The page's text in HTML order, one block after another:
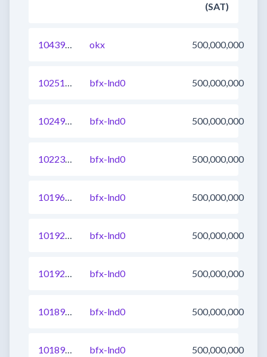
(SAT)
1043945608711569410 okx 500,000,000
1025103277930315777 bfx-lnd0 500,000,000
1024983431227375617 bfx-lnd0 500,000,000
1022302821851660289 bfx-lnd0 500,000,000
1019607918900150273 bfx-lnd0 500,000,000
1019297856604012545 bfx-lnd0 500,000,000
1019297856603815937 bfx-lnd0 500,000,000
1018966903543562241 bfx-lnd0 500,000,000
1018966903543496705 bfx-lnd0 500,000,000